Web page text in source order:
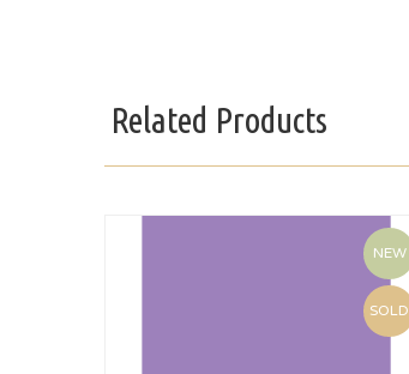
Related Products
NEW
SOLD